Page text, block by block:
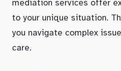
mediation services offer
to your unique situation.
you navigate complex
care.